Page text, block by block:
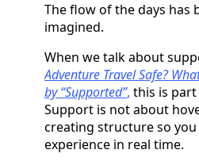
The flow of the days has
imagined.
When we talk about
Adventure Travel Safe?
by “Supported”, this is
Support is not about
creating structure so
experience in real time.